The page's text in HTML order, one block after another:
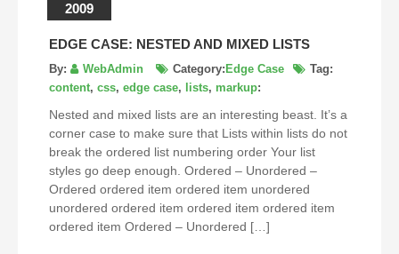
2009
EDGE CASE: NESTED AND MIXED LISTS
By: WebAdmin Category: Edge Case
Tag:
content, css, edge case, lists, markup:
Nested and mixed lists are an interesting beast. It’s a
corner case to make sure that Lists within lists do not
break the ordered list numbering order Your list
styles go deep enough. Ordered – Unordered –
Ordered ordered item ordered item unordered
unordered ordered item ordered item ordered item
ordered item Ordered – Unordered […]